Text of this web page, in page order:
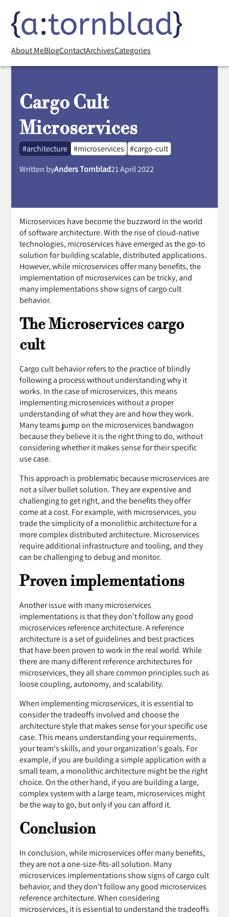
About MeBlogContactArchivesCategories
Cargo Cult
Microservices
#architecture #microservices #cargo-cult
Written byAnders Tornblad21 April 2022
Microservices have become the buzzword in the world
of software architecture. With the rise of cloud-native
technologies, microservices have emerged as the go-to
solution for building scalable, distributed applications.
However, while microservices offer many benefits, the
implementation of microservices can be tricky, and
many implementations show signs of cargo cult
behavior.
The Microservices cargo
cult
Cargo cult behavior refers to the practice of blindly
following a process without understanding why it
works. In the case of microservices, this means
implementing microservices without a proper
understanding of what they are and how they work.
Many teams jump on the microservices bandwagon
because they believe it is the right thing to do, without
considering whether it makes sense for their specific
use case.
This approach is problematic because microservices are
not a silver bullet solution. They are expensive and
challenging to get right, and the benefits they offer
come at a cost. For example, with microservices, you
trade the simplicity of a monolithic architecture for a
more complex distributed architecture. Microservices
require additional infrastructure and tooling, and they
can be challenging to debug and monitor.
Proven implementations
Another issue with many microservices
implementations is that they don't follow any good
microservices reference architecture. A reference
architecture is a set of guidelines and best practices
that have been proven to work in the real world. While
there are many different reference architectures for
microservices, they all share common principles such as
loose coupling, autonomy, and scalability.
When implementing microservices, it is essential to
consider the tradeoffs involved and choose the
architecture style that makes sense for your specific use
case. This means understanding your requirements,
your team's skills, and your organization's goals. For
example, if you are building a simple application with a
small team, a monolithic architecture might be the right
choice. On the other hand, if you are building a large,
complex system with a large team, microservices might
be the way to go, but only if you can afford it.
Conclusion
In conclusion, while microservices offer many benefits,
they are not a one-size-fits-all solution. Many
microservices implementations show signs of cargo cult
behavior, and they don't follow any good microservices
reference architecture. When considering
microservices, it is essential to understand the tradeoffs